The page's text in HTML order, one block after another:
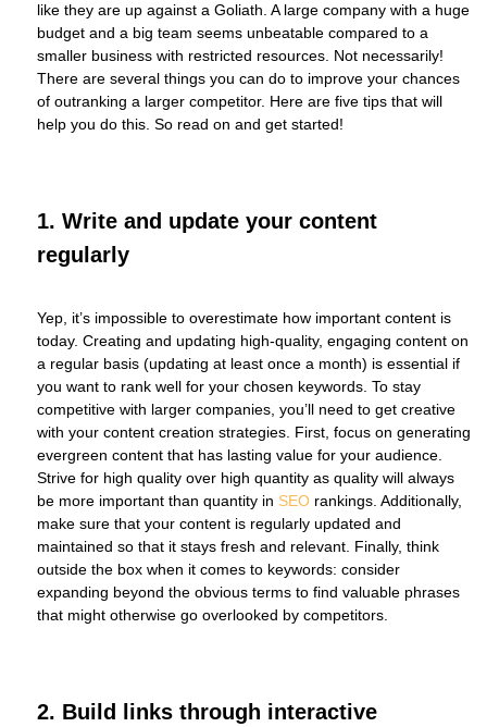
like they are up against a Goliath. A large company with a huge
budget and a big team seems unbeatable compared to a
smaller business with restricted resources. Not necessarily!
There are several things you can do to improve your chances
of outranking a larger competitor. Here are five tips that will
help you do this. So read on and get started!
1. Write and update your content
regularly
Yep, it’s impossible to overestimate how important content is
today. Creating and updating high-quality, engaging content on
a regular basis (updating at least once a month) is essential if
you want to rank well for your chosen keywords. To stay
competitive with larger companies, you’ll need to get creative
with your content creation strategies. First, focus on generating
evergreen content that has lasting value for your audience.
Strive for high quality over high quantity as quality will always
be more important than quantity in SEO rankings. Additionally,
make sure that your content is regularly updated and
maintained so that it stays fresh and relevant. Finally, think
outside the box when it comes to keywords: consider
expanding beyond the obvious terms to find valuable phrases
that might otherwise go overlooked by competitors.
2. Build links through interactive